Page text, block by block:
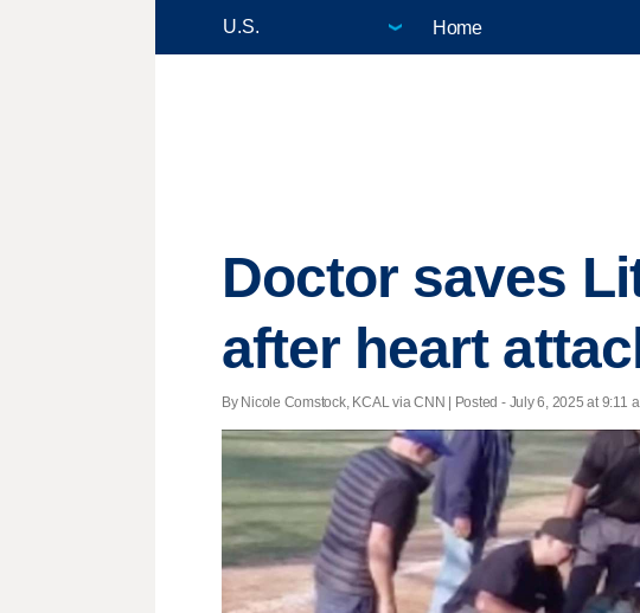
Home
Doctor saves
after heart
By Nicole Comstock, KCAL via CNN | Posted - July 6, 2025 at 9:11